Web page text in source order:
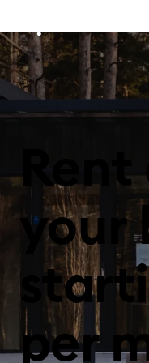
Rent
your
per